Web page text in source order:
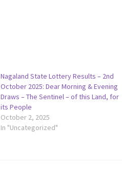
Nagaland State Lottery Results – 2nd
October 2025: Dear Morning & Evening
Draws – The Sentinel – of this Land, for
its People
October 2, 2025
In "Uncategorized"